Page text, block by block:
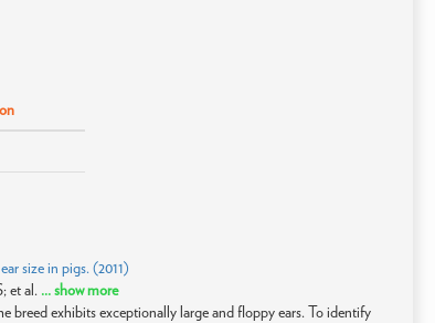
size in pigs. (2011)
et al. ... show more
breed exhibits exceptionally large and floppy ears. To identify